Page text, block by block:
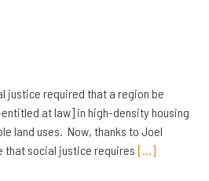
justice required that a region be
at law] in high-density housing
land uses. Now, thanks to Joel
that social justice requires […]